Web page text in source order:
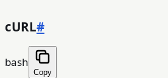
cURL#
bash
Copy